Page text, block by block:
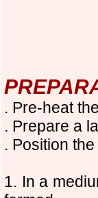
. Pre-heat
. Prepare a
. Position
1. In a